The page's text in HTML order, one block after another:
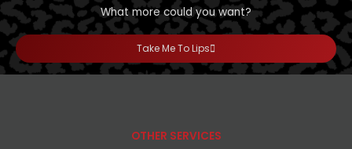
What more could you want?
Take Me To Lips
OTHER SERVICES